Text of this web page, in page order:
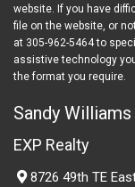
website. If you have
file on the website, or
at 305-962-5464 to
assistive technology
the format you require.
Sandy Williams
EXP Realty
8726 49th TE